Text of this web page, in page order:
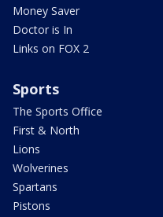
Money Saver
Doctor is In
Links on FOX 2
Sports
The Sports Office
First & North
Lions
Wolverines
Spartans
Pistons